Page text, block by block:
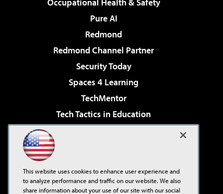
Pure AI
Redmond
Redmond Channel Partner
Security Today
Spaces 4 Learning
TechMentor
Tech Tactics in Education
Virtualization & Cloud Review
Visual Studio Live!
This website uses cookies to enhance user experience and
to analyze performance and traffic on our website. We also
share information about your use of our site with our social